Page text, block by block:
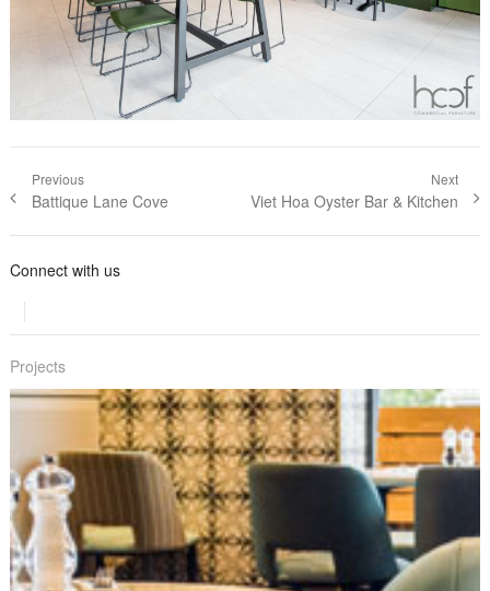
Post navigation
Previous
Previous post:
Battique Lane Cove
Next
Next post:
Viet Hoa Oyster Bar & Kitchen
Connect with us
Projects